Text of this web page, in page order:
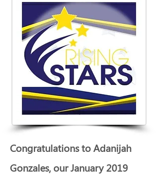
Congratulations to Adanijah
Gonzales, our January 2019